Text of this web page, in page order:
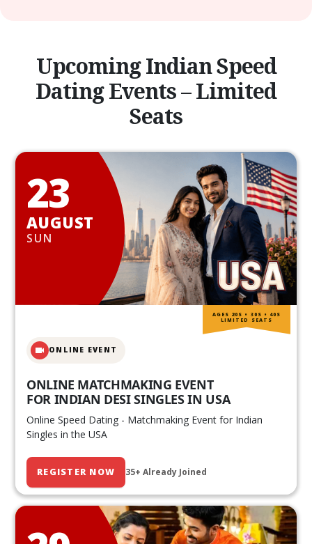
Upcoming Indian Speed
Dating Events – Limited
Seats
23
AUGUST
SUN
ONLINE EVENT
ONLINE MATCHMAKING EVENT
FOR INDIAN DESI SINGLES IN USA
Online Speed Dating - Matchmaking Event for Indian
Singles in the USA
REGISTER NOW 35+ Already Joined
AGES 20S • 30S • 40S
LIMITED SEATS